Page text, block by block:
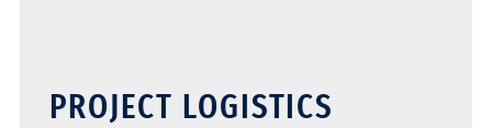
PROJECT LOGISTICS